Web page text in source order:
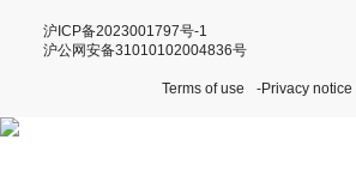
沪ICP备2023001797号-1
沪公网安备31010102004836号
Terms of use Privacy notice